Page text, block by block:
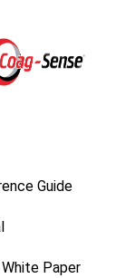
Guide
Paper